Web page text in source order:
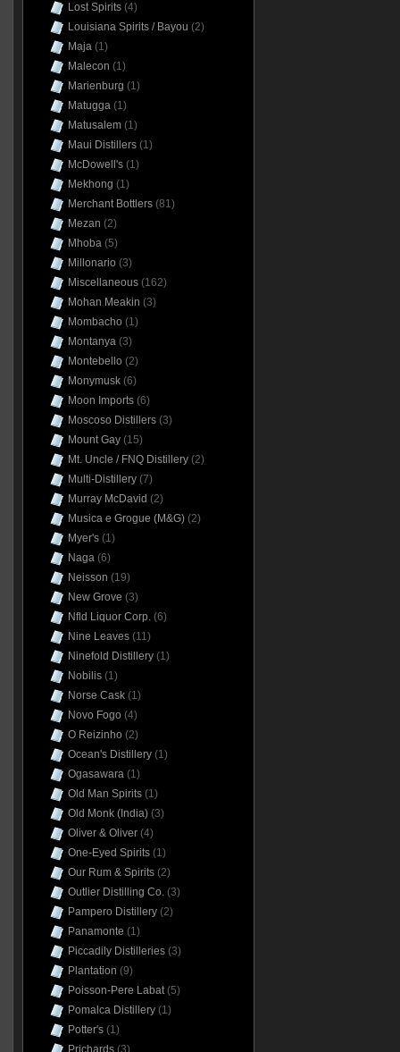
Lost Spirits(4)
Louisiana Spirits / Bayou (2)
Maja(1)
Malecon (1)
Marienburg (1)
Matugga(1)
Matusalem(1)
Maui Distillers(1)
McDowell's(1)
Mekhong (1)
Merchant Bottlers(81)
Mezan (2)
Mhoba(5)
Millonario (3)
Miscellaneous(162)
Mohan Meakin (3)
Mombacho (1)
Montanya(3)
Montebello (2)
Monymusk(6)
Moon Imports(6)
Moscoso Distillers(3)
Mount Gay(15)
Mt. Uncle / FNQ Distillery(2)
Multi-Distillery(7)
Murray McDavid (2)
Musica e Grogue (M&G)(2)
Myer's(1)
Naga(6)
Neisson (19)
New Grove (3)
Nfld Liquor Corp.(6)
Nine Leaves(11)
Ninefold Distillery(1)
Nobilis(1)
Norse Cask(1)
Novo Fogo (4)
O Reizinho (2)
Ocean's Distillery(1)
Ogasawara(1)
Old Man Spirits(1)
Old Monk (India)(3)
Oliver & Oliver(4)
One-Eyed Spirits(1)
Our Rum & Spirits(2)
Outlier Distilling Co.(3)
Pampero Distillery(2)
Panamonte (1)
Piccadily Distilleries(3)
Plantation (9)
Poisson-Pere Labat(5)
Pomalca Distillery(1)
Potter's(1)
Prichards(3)